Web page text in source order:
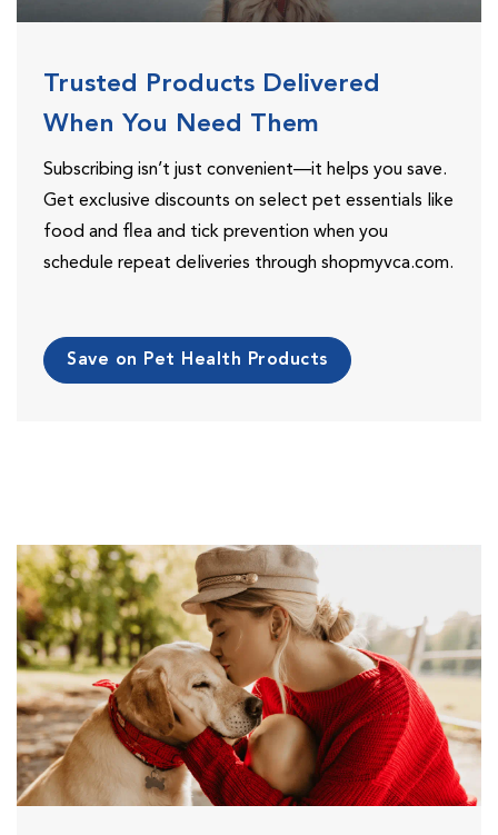
Trusted Products Delivered
When You Need Them
Subscribing isn’t just convenient—it helps you save.
Get exclusive discounts on select pet essentials like
food and flea and tick prevention when you
schedule repeat deliveries through shopmyvca.com.
Save on Pet Health Products